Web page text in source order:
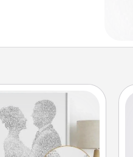
Portrait